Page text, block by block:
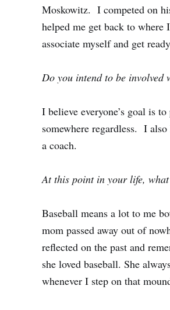
Moskowitz. I competed on
helped me get back to
associate myself and get
Do you intend to be involved
I believe everyone’s goal is
somewhere regardless. I
a coach.
At this point in your life,
Baseball means a lot to me
mom passed away out of
reflected on the past and
she loved baseball. She
whenever I step on that